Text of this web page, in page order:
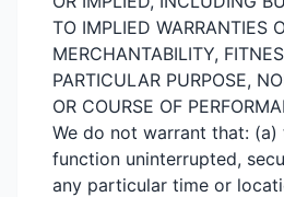
TO IMPLIED WARRANTIES
MERCHANTABILITY,
PARTICULAR PURPOSE,
OR COURSE OF
We do not warrant that: (a)
function uninterrupted,
any particular time or